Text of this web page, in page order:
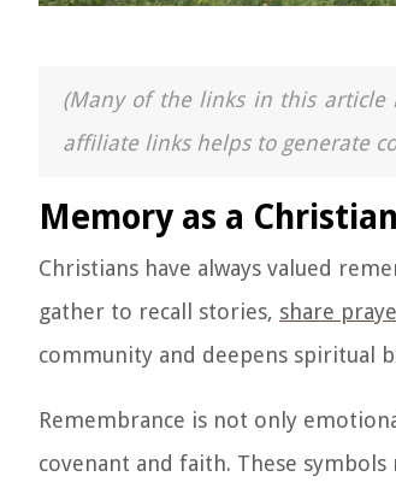
(Many of the links in this article
affiliate links helps to generate
Memory as a
Christians have always valued
gather to recall stories, share
community and deepens spiritual
Remembrance is not only
covenant and faith. These